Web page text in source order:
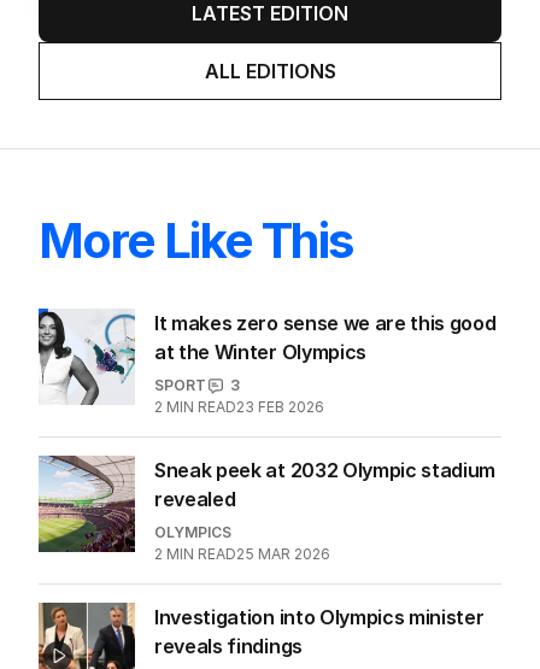
LATEST EDITION
ALL EDITIONS
More Like This
It makes zero sense we are this good
at the Winter Olympics
SPORT
3
2 MIN READ23 FEB 2026
Sneak peek at 2032 Olympic stadium
revealed
OLYMPICS
2 MIN READ25 MAR 2026
Investigation into Olympics minister
reveals findings